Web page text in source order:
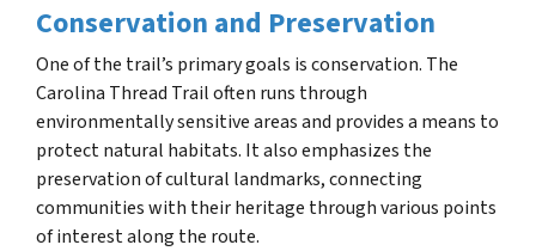
Conservation and Preservation
One of the trail’s primary goals is conservation. The
Carolina Thread Trail often runs through
environmentally sensitive areas and provides a means to
protect natural habitats. It also emphasizes the
preservation of cultural landmarks, connecting
communities with their heritage through various points
of interest along the route.